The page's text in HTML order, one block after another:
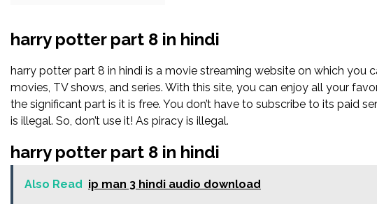
harry potter part 8 in hindi
harry potter part 8 in hindi is a movie streaming website on which you
movies, TV shows, and series. With this site, you can enjoy all your
the significant part is it is free. You don’t have to subscribe to its paid
is illegal. So, don’t use it! As piracy is illegal.
harry potter part 8 in hindi
Also Read ip man 3 hindi audio download